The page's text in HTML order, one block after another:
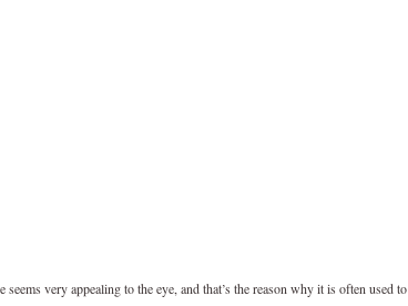
very appealing to the eye, and that’s the reason why it is often used to